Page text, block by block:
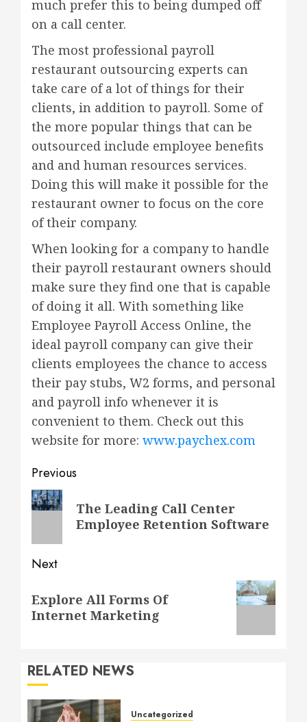
much prefer this to being dumped off
on a call center.
The most professional payroll
restaurant outsourcing experts can
take care of a lot of things for their
clients, in addition to payroll. Some of
the more popular things that can be
outsourced include employee benefits
and and human resources services.
Doing this will make it possible for the
restaurant owner to focus on the core
of their company.
When looking for a company to handle
their payroll restaurant owners should
make sure they find one that is capable
of doing it all. With something like
Employee Payroll Access Online, the
ideal payroll company can give their
clients employees the chance to access
their pay stubs, W2 forms, and personal
and payroll info whenever it is
convenient to them. Check out this
website for more: www.paychex.com
Post
navigation
Previous
Previous
The Leading Call Center
Employee Retention Software
Next
post:
Explore All Forms Of
Internet Marketing
RELATED NEWS
Uncategorized